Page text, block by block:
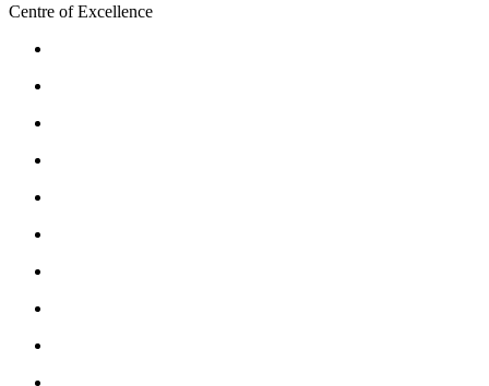
Centre of Excellence